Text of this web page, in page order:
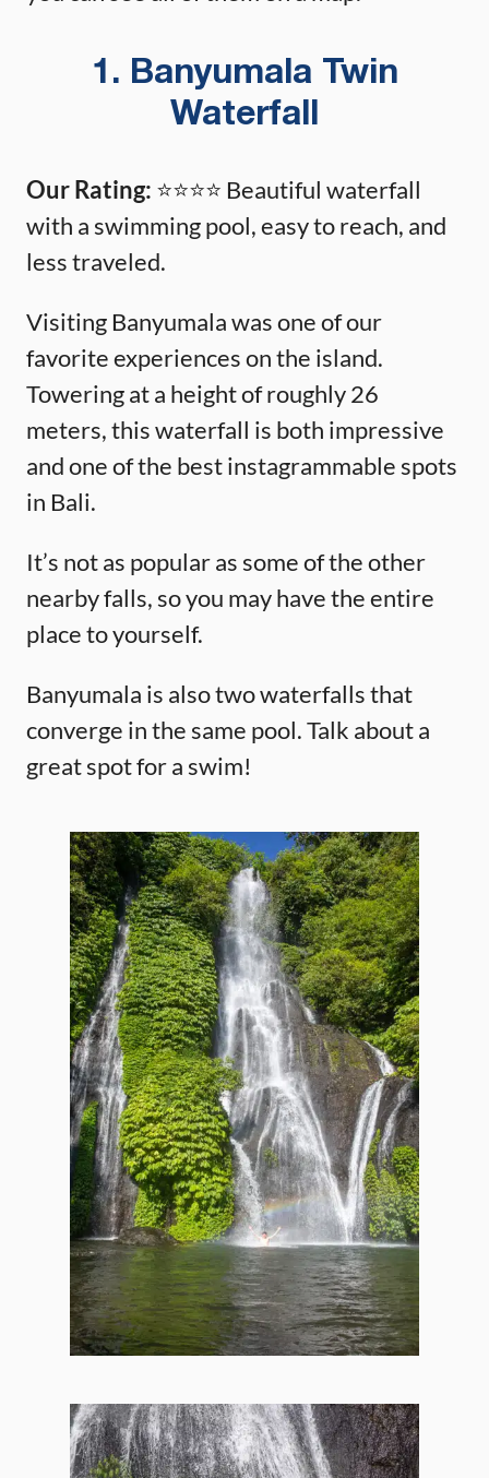
1. Banyumala Twin
Waterfall
Our Rating: ⭐️⭐️⭐️⭐️ Beautiful waterfall
with a swimming pool, easy to reach, and
less traveled.
Visiting Banyumala was one of our
favorite experiences on the island.
Towering at a height of roughly 26
meters, this waterfall is both impressive
and one of the best instagrammable spots
in Bali.
It’s not as popular as some of the other
nearby falls, so you may have the entire
place to yourself.
Banyumala is also two waterfalls that
converge in the same pool. Talk about a
great spot for a swim!